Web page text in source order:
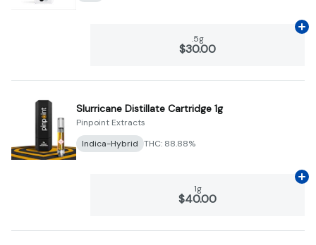
.5g
$30.00
Slurricane Distillate Cartridge 1g
Pinpoint Extracts
Indica-Hybrid THC: 88.88%
1g
$40.00